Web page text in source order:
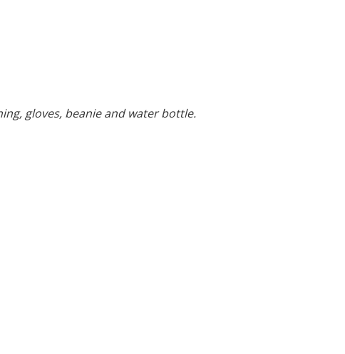
gloves, beanie and water bottle.